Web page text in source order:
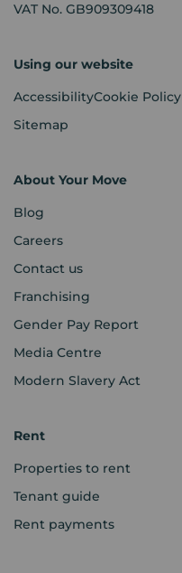
VAT No. GB909309418
Using our website
AccessibilityCookie Policy
Sitemap
About Your Move
Blog
Careers
Contact us
Franchising
Gender Pay Report
Media Centre
Modern Slavery Act
Rent
Properties to rent
Tenant guide
Rent payments